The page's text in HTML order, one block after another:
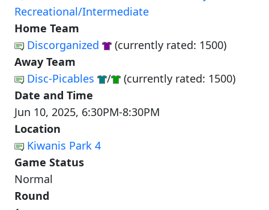
Recreational/Intermediate
Home Team
Discorganized
(currently rated: 1500)
Away Team
Disc-Picables
/
(currently rated: 1500)
Date and Time
Jun 10, 2025, 6:30PM-8:30PM
Location
Kiwanis Park 4
Game Status
Normal
Round